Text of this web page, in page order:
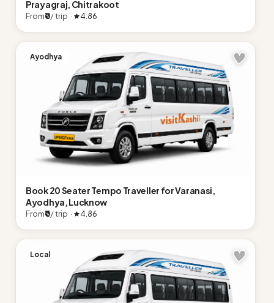
Prayagraj, Chitrakoot
From₹0/ trip · 4.86
Ayodhya
Book 20 Seater Tempo Traveller for Varanasi,
Ayodhya, Lucknow
From₹0/ trip · 4.86
Local